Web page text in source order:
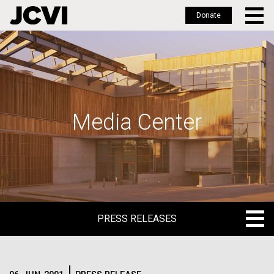
Skip
to
main
Donate
Media Center
PRESS RELEASES